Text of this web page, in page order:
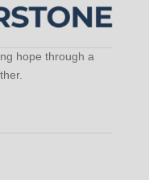
hope through a